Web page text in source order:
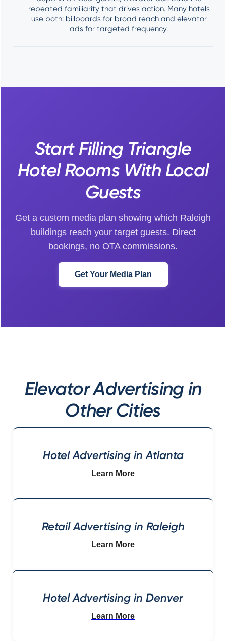
repeated familiarity that drives action. Many hotels
use both: billboards for broad reach and elevator
ads for targeted frequency.
Start Filling Triangle
Hotel Rooms With Local
Guests
Get a custom media plan showing which Raleigh
buildings reach your target guests. Direct
bookings, no OTA commissions.
Get Your Media Plan
Elevator Advertising in
Other Cities
Hotel Advertising in Atlanta
Learn More
Retail Advertising in Raleigh
Learn More
Hotel Advertising in Denver
Learn More